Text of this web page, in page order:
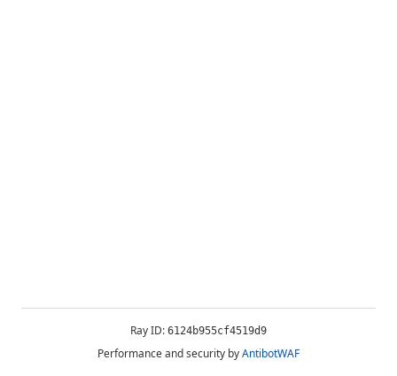
Ray ID: 6124b955cf4519d9
Performance and security byAntibotWAF